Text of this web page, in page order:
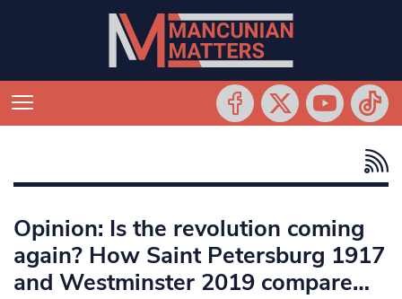
Opinion: Is the revolution coming
again? How Saint Petersburg 1917
and Westminster 2019 compare…